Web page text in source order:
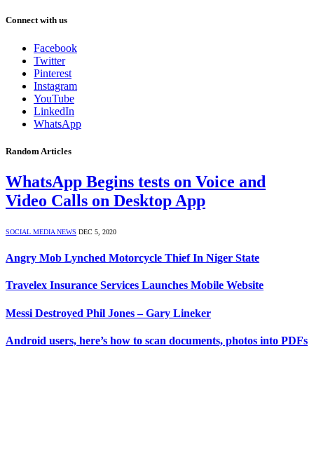
Connect with us
Facebook
Twitter
Pinterest
Instagram
YouTube
LinkedIn
WhatsApp
Random Articles
WhatsApp Begins tests on Voice and
Video Calls on Desktop App
SOCIAL MEDIA NEWS DEC 5, 2020
Angry Mob Lynched Motorcycle Thief In Niger State
Travelex Insurance Services Launches Mobile Website
Messi Destroyed Phil Jones – Gary Lineker
Android users, here’s how to scan documents, photos into PDFs